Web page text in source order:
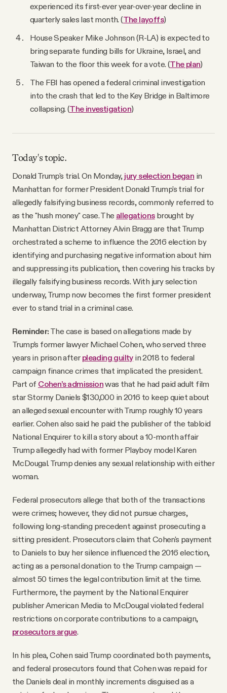
experienced its first-ever year-over-year decline in
quarterly sales last month. (The layoffs)
House Speaker Mike Johnson (R-LA) is expected to
bring separate funding bills for Ukraine, Israel, and
Taiwan to the floor this week for a vote. (The plan)
The FBI has opened a federal criminal investigation
into the crash that led to the Key Bridge in Baltimore
collapsing. (The investigation)
Today's topic.
Donald Trump's trial. On Monday, jury selection began in
Manhattan for former President Donald Trump's trial for
allegedly falsifying business records, commonly referred to
as the "hush money" case. The allegationsbrought by
Manhattan District Attorney Alvin Bragg are that Trump
orchestrated a scheme to influence the 2016 election by
identifying and purchasing negative information about him
and suppressing its publication, then covering his tracks by
illegally falsifying business records. With jury selection
underway, Trump now becomes the first former president
ever to stand trial in a criminal case.
Reminder: The case is based on allegations made by
Trump’s former lawyer Michael Cohen, who served three
years in prison after pleading guiltyin 2018 to federal
campaign finance crimes that implicated the president.
Part of Cohen’s admissionwas that he had paid adult film
star Stormy Daniels $130,000 in 2016 to keep quiet about
an alleged sexual encounter with Trump roughly 10 years
earlier. Cohen also said he paid the publisher of the tabloid
National Enquirer to kill a story about a 10-month affair
Trump allegedly had with former Playboy model Karen
McDougal. Trump denies any sexual relationship with either
woman.
Federal prosecutors allege that both of the transactions
were crimes; however, they did not pursue charges,
following long-standing precedent against prosecuting a
sitting president. Prosecutors claim that Cohen's payment
to Daniels to buy her silence influenced the 2016 election,
acting as a personal donation to the Trump campaign —
almost 50 times the legal contribution limit at the time.
Furthermore, the payment by the National Enquirer
publisher American Media to McDougal violated federal
restrictions on corporate contributions to a campaign,
prosecutors argue.
In his plea, Cohen said Trump coordinated both payments,
and federal prosecutors found that Cohen was repaid for
the Daniels deal in monthly increments disguised as a